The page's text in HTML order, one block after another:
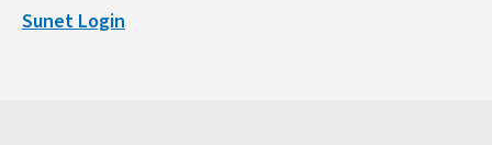
Sunet Login